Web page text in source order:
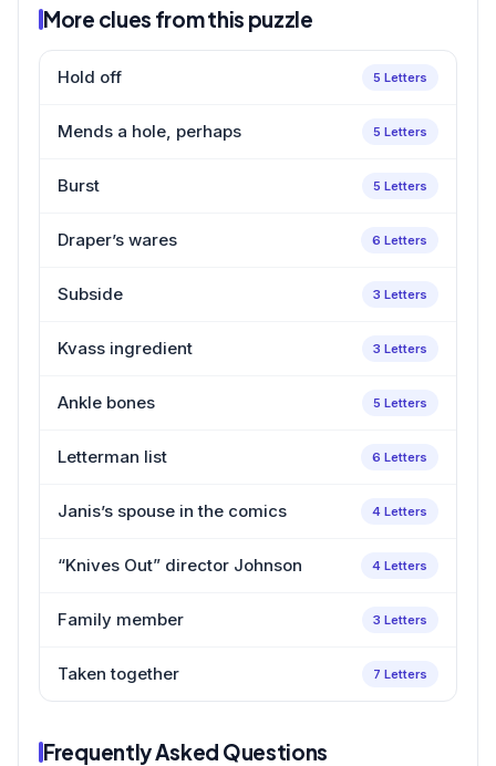
More clues from this puzzle
Hold off 5 Letters
Mends a hole, perhaps 5 Letters
Burst 5 Letters
Draper’s wares 6 Letters
Subside 3 Letters
Kvass ingredient 3 Letters
Ankle bones 5 Letters
Letterman list 6 Letters
Janis’s spouse in the comics 4 Letters
“Knives Out” director Johnson 4 Letters
Family member 3 Letters
Taken together 7 Letters
Frequently Asked Questions